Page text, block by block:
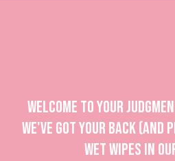
Welcome to your
We've got your back (and
wet wipes in